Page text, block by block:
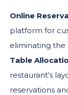
Online
platform for
eliminating the
Table
restaurant’s
reservations